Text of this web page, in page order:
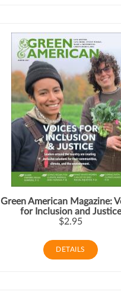
Green American Magazine:
for Inclusion and Justice
$2.95